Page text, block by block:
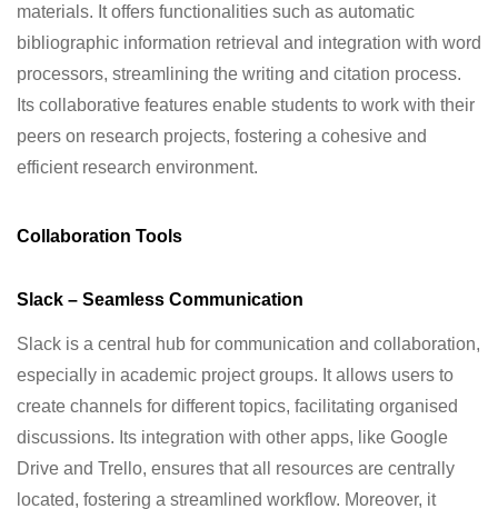
materials. It offers functionalities such as automatic
bibliographic information retrieval and integration with word
processors, streamlining the writing and citation process.
Its collaborative features enable students to work with their
peers on research projects, fostering a cohesive and
efficient research environment.
Collaboration Tools
Slack – Seamless Communication
Slack is a central hub for communication and collaboration,
especially in academic project groups. It allows users to
create channels for different topics, facilitating organised
discussions. Its integration with other apps, like Google
Drive and Trello, ensures that all resources are centrally
located, fostering a streamlined workflow. Moreover, it